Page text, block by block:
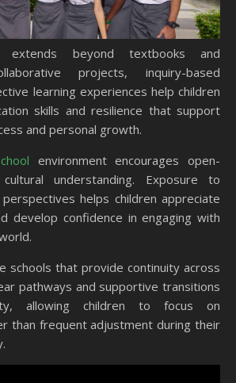
extends beyond textbooks and
projects, inquiry-based
learning experiences help children
skills and resilience that support
and personal growth.
environment encourages open-
understanding. Exposure to
helps children appreciate
develop confidence in engaging with
schools that provide continuity across
pathways and supportive transitions
allowing children to focus on
than frequent adjustment during their